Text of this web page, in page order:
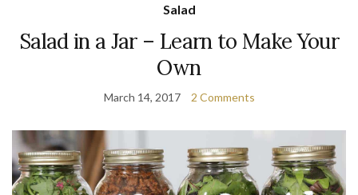
Salad
Salad in a Jar – Learn to Make Your
Own
March 14, 2017 2 Comments